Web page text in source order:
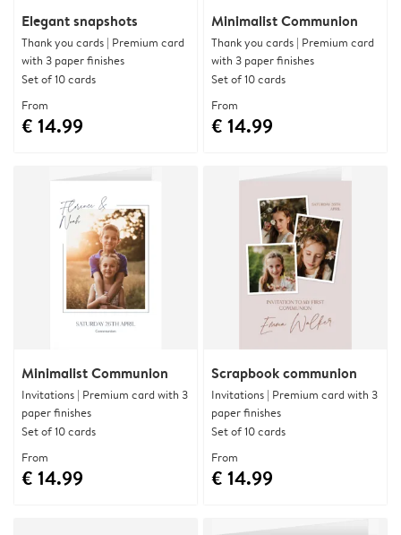
Elegant snapshots
Thank you cards | Premium card
with 3 paper finishes
Set of 10 cards
From
€ 14.99
Minimalist Communion
Thank you cards | Premium card
with 3 paper finishes
Set of 10 cards
From
€ 14.99
Minimalist Communion
Invitations | Premium card with 3
paper finishes
Set of 10 cards
From
€ 14.99
Scrapbook communion
Invitations | Premium card with 3
paper finishes
Set of 10 cards
From
€ 14.99